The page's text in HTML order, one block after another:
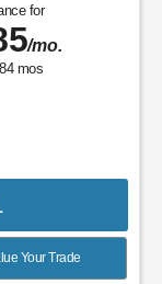
for
/mo.
84mos
Your Trade